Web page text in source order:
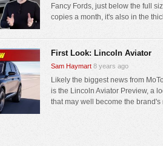
Fancy Fords, just below the full
copies a month, it's also in the
First Look: Lincoln Aviator
Sam Haymart 8 years ago
Likely the biggest news from
is the Lincoln Aviator Preview, a
that may well become the